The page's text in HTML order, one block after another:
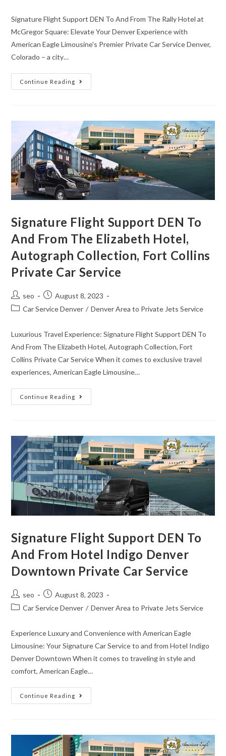
Signature Flight Support DEN To And From The Rally Hotel at
McGregor Square: Elevate Your Denver Experience with
American Eagle Limousine's Premier Private Car Service Denver,
Colorado – a city…
Continue Reading
Signature Flight Support DEN To
And From The Elizabeth Hotel,
Autograph Collection, Fort Collins
Private Car Service
seo
August 8, 2023
Car Service Denver / Denver Area to Private Jets Service
Luxurious Travel Experience: Signature Flight Support DEN To
And From The Elizabeth Hotel, Autograph Collection, Fort
Collins Private Car Service When it comes to exclusive travel
experiences, American Eagle Limousine…
Continue Reading
Signature Flight Support DEN To
And From Hotel Indigo Denver
Downtown Private Car Service
seo
August 8, 2023
Car Service Denver / Denver Area to Private Jets Service
Experience Luxury and Convenience with American Eagle
Limousine: Your Signature Car Service to and from Hotel Indigo
Denver Downtown When it comes to traveling in style and
comfort, American Eagle…
Continue Reading